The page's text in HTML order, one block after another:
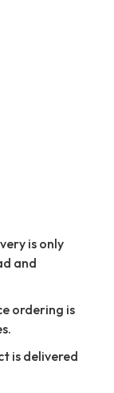
is only
and
ordering is
is delivered